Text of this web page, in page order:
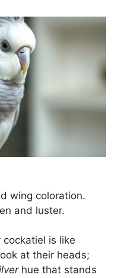
wing coloration.
and luster.
is like
at their heads;
hue that stands